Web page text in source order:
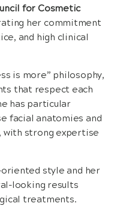
for Cosmetic
her commitment
and high clinical
is more” philosophy,
that respect each
has particular
facial anatomies and
with strong expertise
style and her
looking results
treatments.